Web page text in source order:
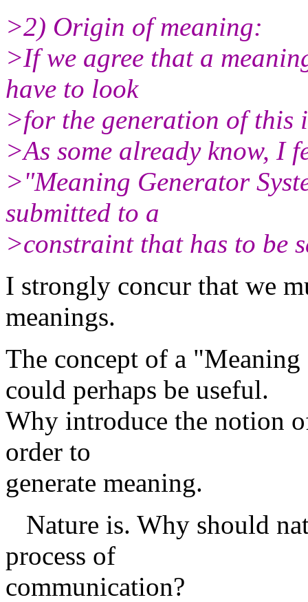
>2) Origin of meaning:
>If we agree that a
have to look
>for the generation of this
>As some already know, I
>"Meaning Generator
submitted to a
>constraint that has to be
I strongly concur that we
meanings.
The concept of a
could perhaps be useful.
Why introduce the notion
order to
generate meaning.
Nature is. Why should
process of
communication?